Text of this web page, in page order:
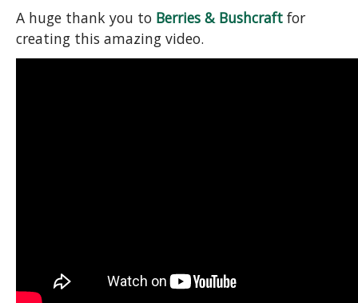
A huge thank you to Berries & Bushcraft for
creating this amazing video.